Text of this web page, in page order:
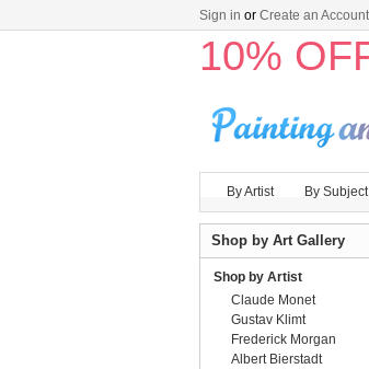
Sign in or Create an Account
10%
By Artist By Subject
Shop by Art Gallery
Shop by Artist
Claude Monet
Gustav Klimt
Frederick Morgan
Albert Bierstadt